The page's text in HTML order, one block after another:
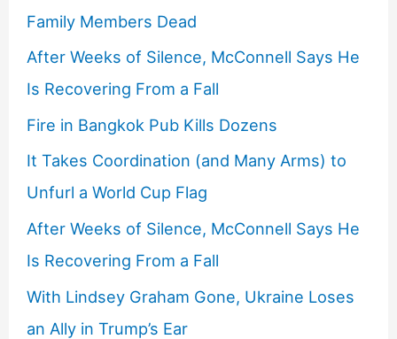
Family Members Dead
After Weeks of Silence, McConnell Says He
Is Recovering From a Fall
Fire in Bangkok Pub Kills Dozens
It Takes Coordination (and Many Arms) to
Unfurl a World Cup Flag
After Weeks of Silence, McConnell Says He
Is Recovering From a Fall
With Lindsey Graham Gone, Ukraine Loses
an Ally in Trump’s Ear